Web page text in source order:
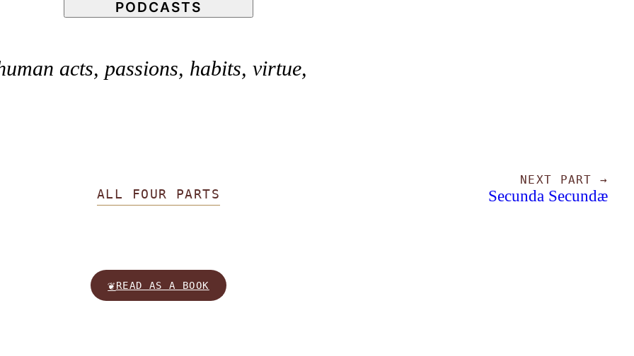
PODCASTS
acts, passions, habits, virtue,
ALL FOUR PARTS
NEXT PART →
Secunda Secundæ
❦READ AS A BOOK